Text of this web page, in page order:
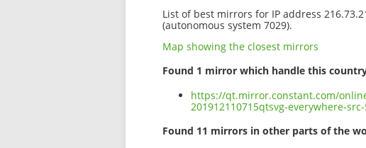
List of best mirrors for IP address
(autonomous system 7029).
Map showing the closest mirrors
Found 1 mirror which handle this
https://qt.mirror.constant.com/
201912110715qtsvg-everywhere-
Found 11 mirrors in other parts of the